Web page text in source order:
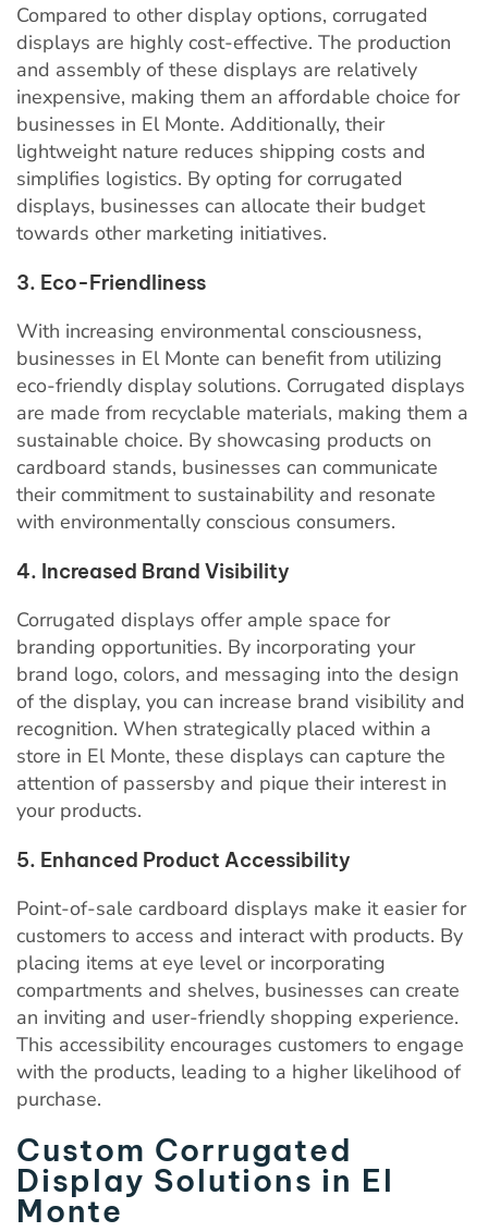
Compared to other display options, corrugated
displays are highly cost-effective. The production
and assembly of these displays are relatively
inexpensive, making them an affordable choice for
businesses in El Monte. Additionally, their
lightweight nature reduces shipping costs and
simplifies logistics. By opting for corrugated
displays, businesses can allocate their budget
towards other marketing initiatives.
3. Eco-Friendliness
With increasing environmental consciousness,
businesses in El Monte can benefit from utilizing
eco-friendly display solutions. Corrugated displays
are made from recyclable materials, making them a
sustainable choice. By showcasing products on
cardboard stands, businesses can communicate
their commitment to sustainability and resonate
with environmentally conscious consumers.
4. Increased Brand Visibility
Corrugated displays offer ample space for
branding opportunities. By incorporating your
brand logo, colors, and messaging into the design
of the display, you can increase brand visibility and
recognition. When strategically placed within a
store in El Monte, these displays can capture the
attention of passersby and pique their interest in
your products.
5. Enhanced Product Accessibility
Point-of-sale cardboard displays make it easier for
customers to access and interact with products. By
placing items at eye level or incorporating
compartments and shelves, businesses can create
an inviting and user-friendly shopping experience.
This accessibility encourages customers to engage
with the products, leading to a higher likelihood of
purchase.
Custom Corrugated
Display Solutions in El
Monte